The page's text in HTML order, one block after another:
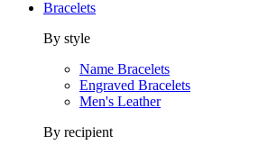
Bracelets
By style
Name Bracelets
Engraved Bracelets
Men's Leather
By recipient